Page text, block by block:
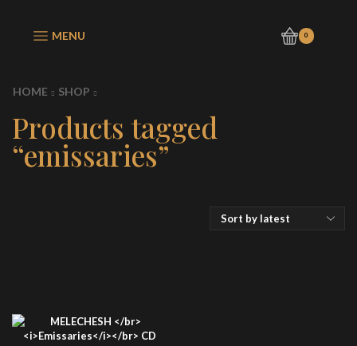
MENU 0
HOME SHOP
Products tagged
“emissaries”